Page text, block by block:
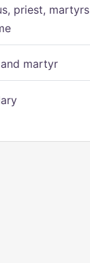
priest, martyrs
martyr